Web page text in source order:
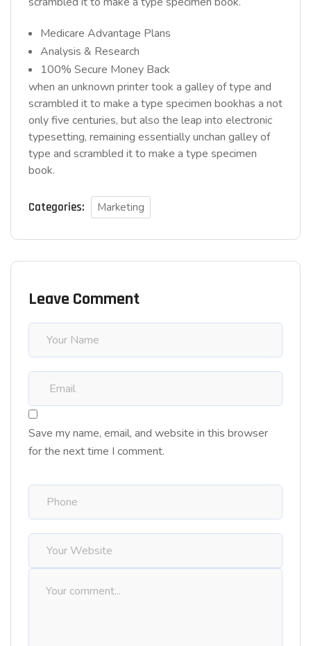
Medicare Advantage Plans
Analysis & Research
100% Secure Money Back
when an unknown printer took a galley of type and
scrambled it to make a type specimen bookhas a not
only five centuries, but also the leap into electronic
typesetting, remaining essentially unchan galley of
type and scrambled it to make a type specimen
book.
Categories: Marketing
Leave Comment
Save my name, email, and website in this browser
for the next time I comment.